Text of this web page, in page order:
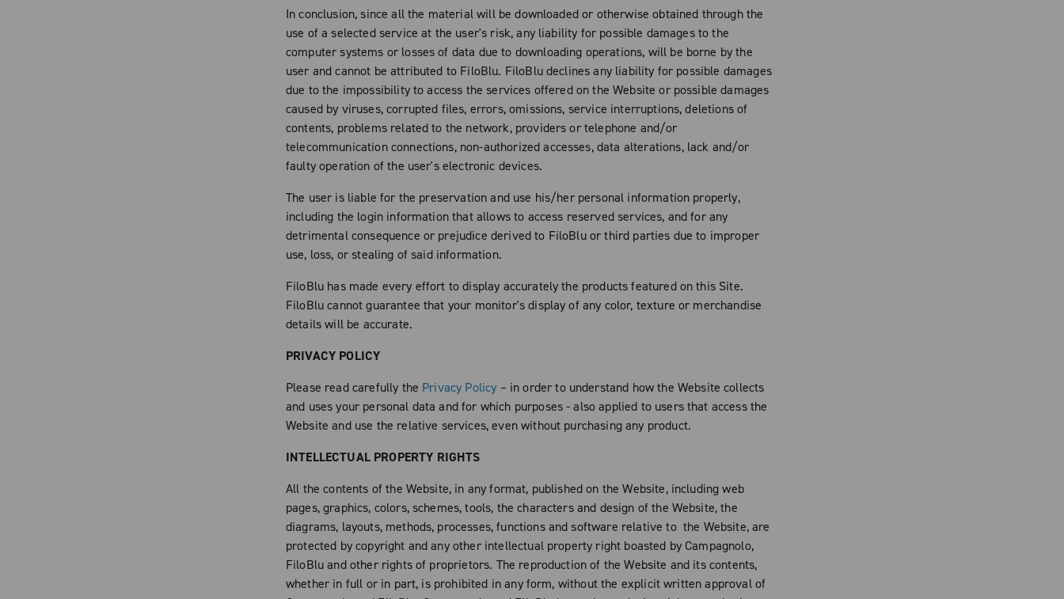
In conclusion, since all the material will be downloaded or otherwise obtained through the
use of a selected service at the user's risk, any liability for possible damages to the
computer systems or losses of data due to downloading operations, will be borne by the
user and cannot be attributed to FiloBlu. FiloBlu declines any liability for possible damages
due to the impossibility to access the services offered on the Website or possible damages
caused by viruses, corrupted files, errors, omissions, service interruptions, deletions of
contents, problems related to the network, providers or telephone and/or
telecommunication connections, non-authorized accesses, data alterations, lack and/or
faulty operation of the user's electronic devices.
The user is liable for the preservation and use his/her personal information properly,
including the login information that allows to access reserved services, and for any
detrimental consequence or prejudice derived to FiloBlu or third parties due to improper
use, loss, or stealing of said information.
FiloBlu has made every effort to display accurately the products featured on this Site.
FiloBlu cannot guarantee that your monitor's display of any color, texture or merchandise
details will be accurate.
PRIVACY POLICY
Please read carefully the Privacy Policy – in order to understand how the Website collects
and uses your personal data and for which purposes - also applied to users that access the
Website and use the relative services, even without purchasing any product.
INTELLECTUAL PROPERTY RIGHTS
All the contents of the Website, in any format, published on the Website, including web
pages, graphics, colors, schemes, tools, the characters and design of the Website, the
diagrams, layouts, methods, processes, functions and software relative to the Website, are
protected by copyright and any other intellectual property right boasted by Campagnolo,
FiloBlu and other rights of proprietors. The reproduction of the Website and its contents,
whether in full or in part, is prohibited in any form, without the explicit written approval of